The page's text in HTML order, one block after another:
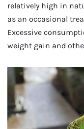
relatively high in
as an occasional
Excessive
weight gain and